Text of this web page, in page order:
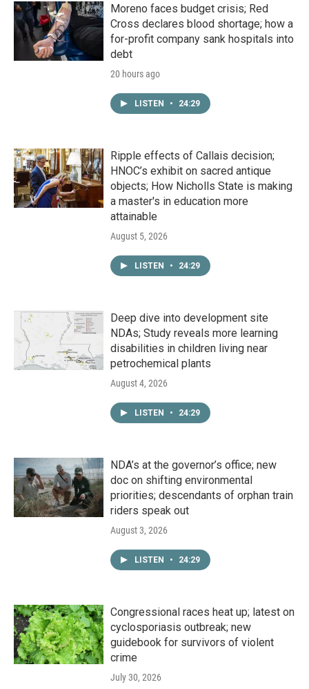
Moreno faces budget crisis; Red
Cross declares blood shortage; how a
for-profit company sank hospitals into
debt
20 hours ago
LISTEN • 24:29
Ripple effects of Callais decision;
HNOC’s exhibit on sacred antique
objects; How Nicholls State is making
a master's in education more
attainable
August 5, 2026
LISTEN • 24:29
Deep dive into development site
NDAs; Study reveals more learning
disabilities in children living near
petrochemical plants
August 4, 2026
LISTEN • 24:29
NDA’s at the governor’s office; new
doc on shifting environmental
priorities; descendants of orphan train
riders speak out
August 3, 2026
LISTEN • 24:29
Congressional races heat up; latest on
cyclosporiasis outbreak; new
guidebook for survivors of violent
crime
July 30, 2026